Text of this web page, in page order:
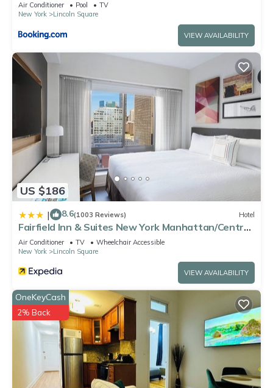
Air Conditioner Pool
TV
New York
Lincoln Square
VIEW AVAILABILITY
US $186
| 8.6(1003 Reviews) Hotel
Fairfield Inn & Suites New York Manhattan/Central
Park
Air Conditioner TV
Wheelchair Accessible
New York
Lincoln Square
VIEW AVAILABILITY
OneKeyCash
2% Back